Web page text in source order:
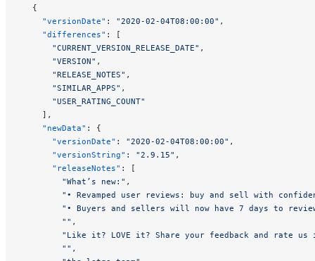
  {
    "versionDate"
: "2020-02-04T08:00:00" ,
    "differences"
: [
      "CURRENT_VERSION_RELEASE_DATE"
,
      "VERSION"
,
      "RELEASE_NOTES"
,
      "SIMILAR_APPS"
,
      "USER_RATING_COUNT"
    ],
    "newData"
: {
      "versionDate"
: "2020-02-04T08:00:00" ,
      "versionString"
: "2.9.15" ,
      "releaseNotes"
: [
        "What’s new:"
,
"• Revamped user reviews: buy and sell with
"• Buyers and sellers will now have 7 days to
        ""
,
"Like it? LOVE it? Share your feedback and rate
        ""
,